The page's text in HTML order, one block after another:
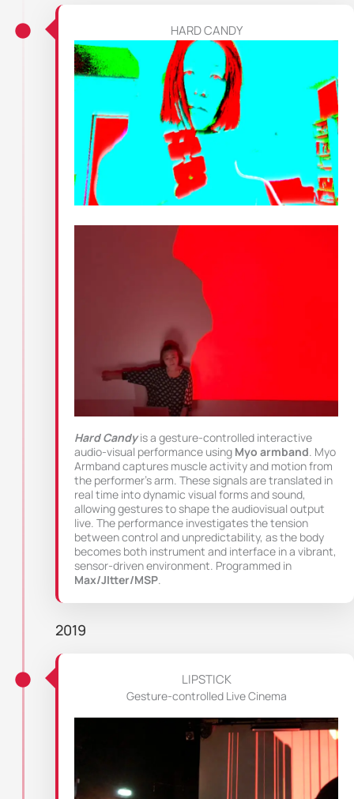
HARD CANDY
Hard Candyis a gesture-controlled interactive
audio-visual performance using Myo armband . Myo
Armband captures muscle activity and motion from
the performer’s arm. These signals are translated in
real time into dynamic visual forms and sound,
allowing gestures to shape the audiovisual output
live. The performance investigates the tension
between control and unpredictability, as the body
becomes both instrument and interface in a vibrant,
sensor-driven environment. Programmed in
Max/JItter/MSP
2019
LIPSTICK
Gesture-controlled Live Cinema